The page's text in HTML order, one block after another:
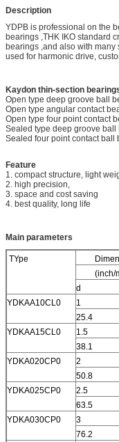
Description
YDPB is professional on the
bearings ,THK IKO standard
bearings ,and also with
used for harmonic drive,
Kaydon thin-section
Open type deep groove ball
Open type angular contact
Open type four point contact
Sealed type deep groove ball
Sealed four point contact ball
Feature
1. compact structure, light
2. high precision,
3. space and cost saving
4. best quality, long life
Main parameters
TYpe
(inch/
d
YDKAA10CL0
1
25.4
YDKAA15CL0
1.5
38.1
YDKA020CP0
2
50.8
YDKA025CP0
2.5
63.5
YDKA030CP0
3
76.2